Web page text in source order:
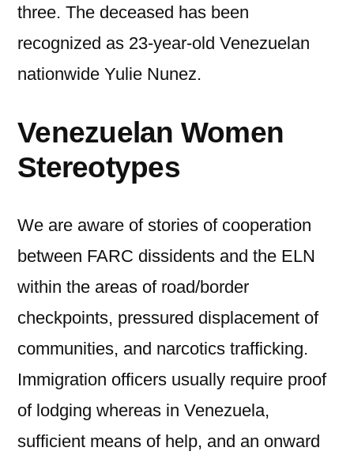
three. The deceased has been
recognized as 23-year-old Venezuelan
nationwide Yulie Nunez.
Venezuelan Women
Stereotypes
We are aware of stories of cooperation
between FARC dissidents and the ELN
within the areas of road/border
checkpoints, pressured displacement of
communities, and narcotics trafficking.
Immigration officers usually require proof
of lodging whereas in Venezuela,
sufficient means of help, and an onward